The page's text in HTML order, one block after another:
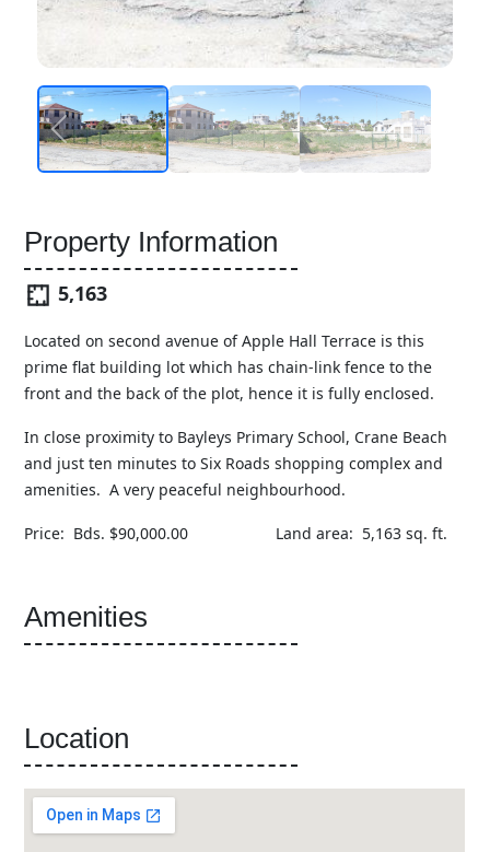
Property Information
5,163
Located on second avenue of Apple Hall Terrace is this
prime flat building lot which has chain-link fence to the
front and the back of the plot, hence it is fully enclosed.
In close proximity to Bayleys Primary School, Crane Beach
and just ten minutes to Six Roads shopping complex and
amenities. A very peaceful neighbourhood.
Price: Bds. $90,000.00 Land area: 5,163 sq. ft.
Amenities
Location